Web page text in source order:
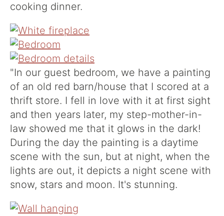
cooking dinner.
"In our guest bedroom, we have a painting
of an old red barn/house that I scored at a
thrift store. I fell in love with it at first sight
and then years later, my step-mother-in-
law showed me that it glows in the dark!
During the day the painting is a daytime
scene with the sun, but at night, when the
lights are out, it depicts a night scene with
snow, stars and moon. It's stunning.